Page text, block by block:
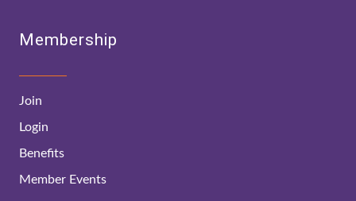
Membership
Join
Login
Benefits
Member Events